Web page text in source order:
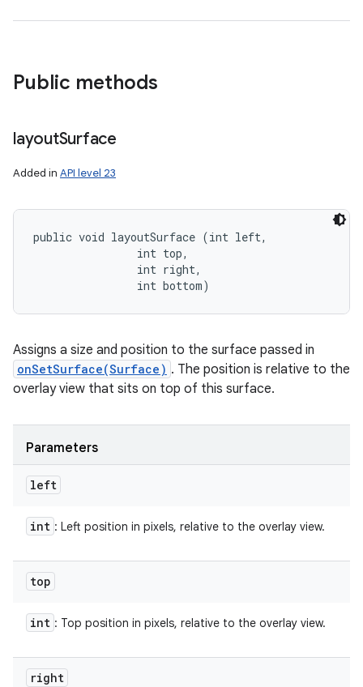
Public methods
layoutSurface
Added in API level 23
public void layoutSurface (int left,
                int top,
                int right,
                int bottom)
Assigns a size and position to the surface passed in
onSetSurface(Surface) . The position is relative to the
overlay view that sits on top of this surface.
Parameters
left
int : Left position in pixels, relative to the overlay view.
top
int : Top position in pixels, relative to the overlay view.
right